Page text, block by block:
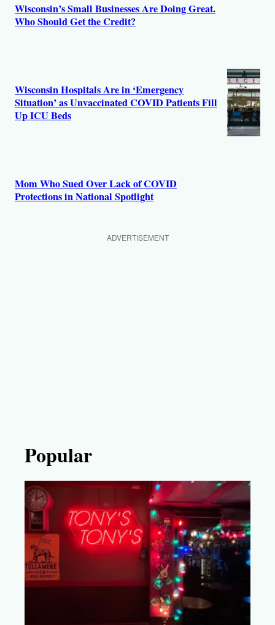
Wisconsin’s Small Businesses Are Doing Great.
Who Should Get the Credit?
Wisconsin Hospitals Are in ‘Emergency
Situation’ as Unvaccinated COVID Patients Fill
Up ICU Beds
Mom Who Sued Over Lack of COVID
Protections in National Spotlight
ADVERTISEMENT
Popular